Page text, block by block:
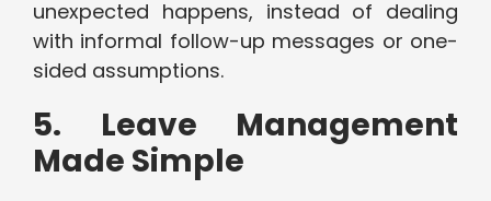
unexpected happens, instead of dealing
with informal follow-up messages or one-
sided assumptions.
5. Leave Management
Made Simple